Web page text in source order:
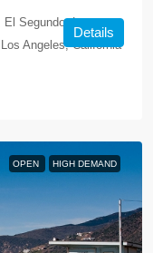
El Segundo, Los
Angeles, California
Details
OPEN HIGH DEMAND